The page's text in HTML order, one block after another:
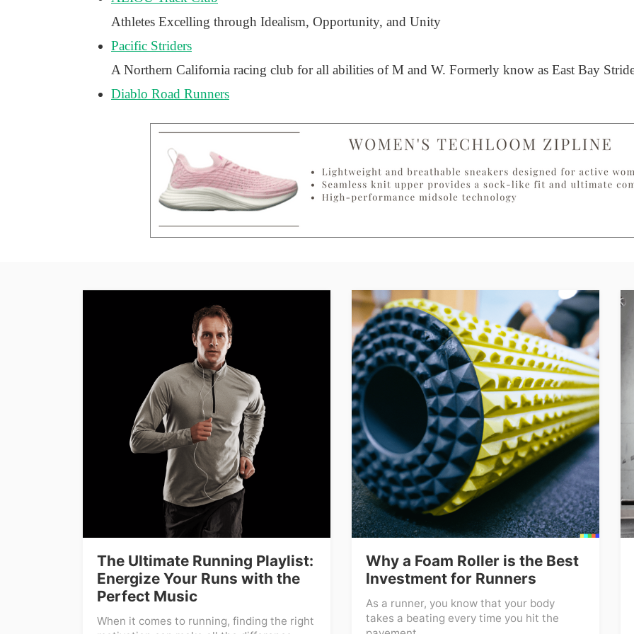
Athletes Excelling through Idealism, Opportunity, and Unity
Pacific Striders
A Northern California racing club for all abilities of M and W. Formerly know as East Bay
Diablo Road Runners
The Ultimate Running Playlist:
Energize Your Runs with the
Perfect Music
When it comes to running, finding the right
Why a Foam Roller is the Best
Investment for Runners
As a runner, you know that your body
takes a beating every time you hit the